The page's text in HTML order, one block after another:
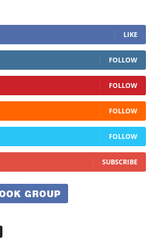
LIKE
FOLLOW
FOLLOW
FOLLOW
FOLLOW
SUBSCRIBE